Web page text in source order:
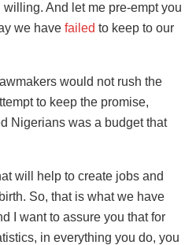
And let me pre-empt you
we have failed to keep to our
would not rush the
to keep the promise,
Nigerians was a budget that
will help to create jobs and
So, that is what we have
I want to assure you that for
in everything you do, you